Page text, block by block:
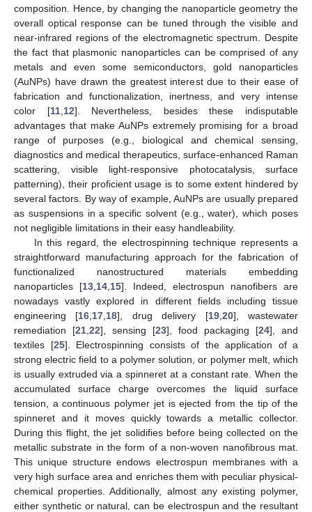
composition. Hence, by changing the nanoparticle geometry the
overall optical response can be tuned through the visible and
near-infrared regions of the electromagnetic spectrum. Despite
the fact that plasmonic nanoparticles can be comprised of any
metals and even some semiconductors, gold nanoparticles
(AuNPs) have drawn the greatest interest due to their ease of
fabrication and functionalization, inertness, and very intense
color [11, 12]. Nevertheless, besides these indisputable
advantages that make AuNPs extremely promising for a broad
range of purposes (e.g., biological and chemical sensing,
diagnostics and medical therapeutics, surface-enhanced Raman
scattering, visible light-responsive photocatalysis, surface
patterning), their proficient usage is to some extent hindered by
several factors. By way of example, AuNPs are usually prepared
as suspensions in a specific solvent (e.g., water), which poses
not negligible limitations in their easy handleability.
In this regard, the electrospinning technique represents a
straightforward manufacturing approach for the fabrication of
functionalized nanostructured materials embedding
nanoparticles [13 14 15]. Indeed, electrospun nanofibers are
nowadays vastly explored in different fields including tissue
engineering [16 17 18], drug delivery [19, 20], wastewater
remediation [21 22], sensing [23], food packaging [24], and
textiles [25]. Electrospinning consists of the application of a
strong electric field to a polymer solution, or polymer melt, which
is usually extruded via a spinneret at a constant rate. When the
accumulated surface charge overcomes the liquid surface
tension, a continuous polymer jet is ejected from the tip of the
spinneret and it moves quickly towards a metallic collector.
During this flight, the jet solidifies before being collected on the
metallic substrate in the form of a non-woven nanofibrous mat.
This unique structure endows electrospun membranes with a
very high surface area and enriches them with peculiar physical-
chemical properties. Additionally, almost any existing polymer,
either synthetic or natural, can be electrospun and the resultant